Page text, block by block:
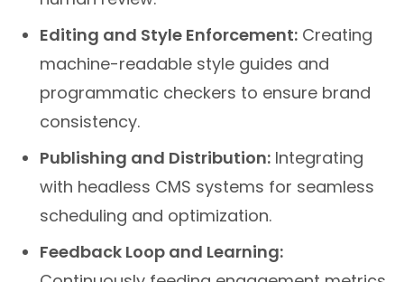
Editing and Style Enforcement: Creating
machine-readable style guides and
programmatic checkers to ensure brand
consistency.
Publishing and Distribution:
Integrating
with headless CMS systems for seamless
scheduling and optimization.
Feedback Loop and Learning:
Continuously feeding engagement metrics